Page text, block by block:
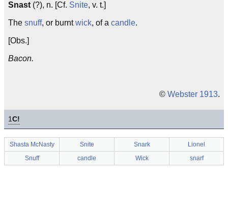
Snast (?), n. [Cf. Snite, v. t.]
The snuff, or burntwick, of a candle.
[Obs.]
Bacon.
© Webster 1913.
1C!
Shasta McNasty Snite Snark
Lionel
Snuff
candle Wick snarf